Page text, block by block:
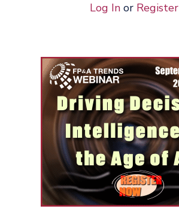
Log In or Register